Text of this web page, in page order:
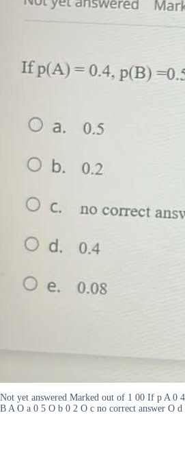
Not yet answered Marked out of 1 00 If p A 0
B A O a 0 5 O b 0 2 O c no correct answer O